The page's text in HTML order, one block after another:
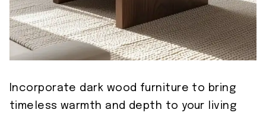
Incorporate dark wood furniture to bring
timeless warmth and depth to your living